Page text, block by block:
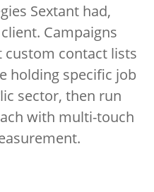
Sextant had,
Campaigns
custom contact lists
holding specific job
sector, then run
with multi-touch